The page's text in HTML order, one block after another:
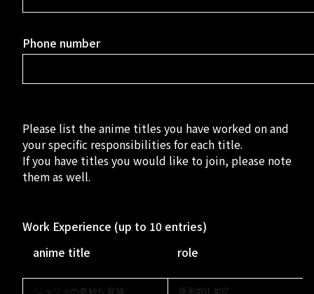
INTERVIEWS
- Creator Form
Phone number
Please list the anime titles you have worked on and
your specific responsibilities for each title.
If you have titles you would like to join, please note
them as well.
Work Experience (up to 10 entries)
anime title
role